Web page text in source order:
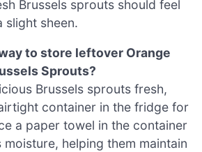
Brussels sprouts should feel
slight sheen.
to store leftover Orange
Sprouts?
Brussels sprouts fresh,
container in the fridge for
a paper towel in the container
helping them maintain